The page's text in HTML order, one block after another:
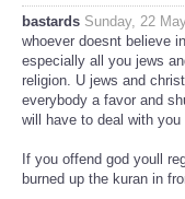
bastards Sunday, 22
whoever doesnt believe
especially all you jews
religion. U jews and
everybody a favor and
will have to deal with you
If you offend god youll
burned up the kuran in